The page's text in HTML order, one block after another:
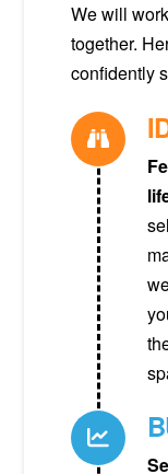
We will
together.
confidently